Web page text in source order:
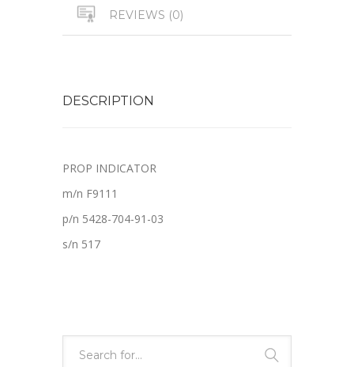
REVIEWS (0)
DESCRIPTION
PROP INDICATOR
m/n F9111
p/n 5428-704-91-03
s/n 517